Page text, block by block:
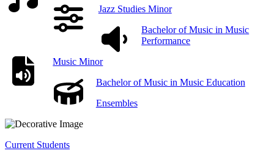
Jazz Studies Minor
Bachelor of Music in Music
Performance
Music Minor
Bachelor of Music in Music Education
Ensembles
Current Students